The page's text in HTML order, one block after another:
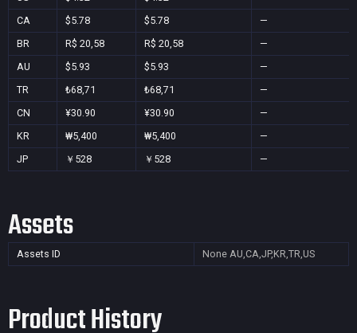
CA
$5.78 $5.78
—
BR
R$ 20,58 R$ 20,58
—
AU
$5.93 $5.93
—
TR
₺68,71 ₺68,71
—
CN
¥30.90 ¥30.90
—
KR
₩5,400 ₩5,400
—
JP
￥528 ￥528 —
Assets
Assets ID None AU,CA,JP,KR,TR,US
Product History